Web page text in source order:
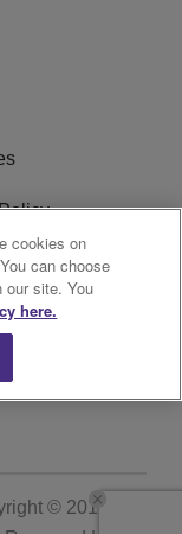
© 2019
cookies on
can choose
our site. You
here.